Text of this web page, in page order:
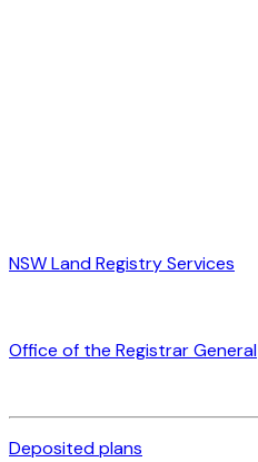
NSW Land Registry Services
Office of the Registrar General
Deposited plans